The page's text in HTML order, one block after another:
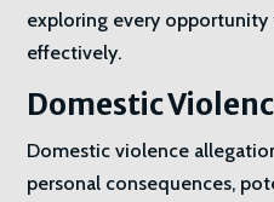
exploring every
effectively.
Domestic
Domestic violence
personal consequences,